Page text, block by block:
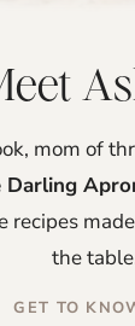
mom of
Darling
recipes
the
GET TO